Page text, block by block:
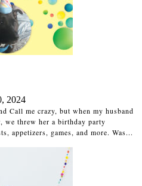
2024
Call me crazy, but when my husband
we threw her a birthday party
appetizers, games, and more. Was...